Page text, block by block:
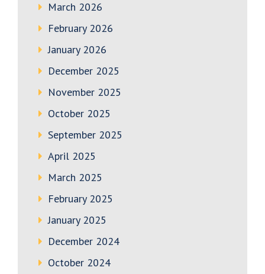
March 2026
February 2026
January 2026
December 2025
November 2025
October 2025
September 2025
April 2025
March 2025
February 2025
January 2025
December 2024
October 2024